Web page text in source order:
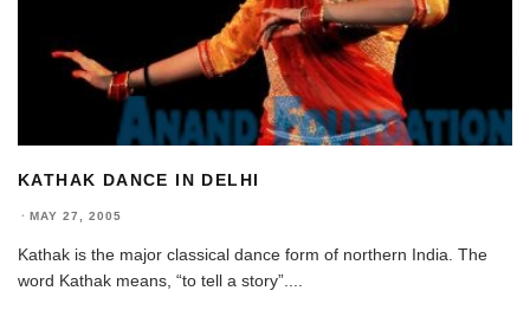
KATHAK DANCE IN DELHI
· MAY 27, 2005
Kathak is the major classical dance form of northern India. The
word Kathak means, “to tell a story”.